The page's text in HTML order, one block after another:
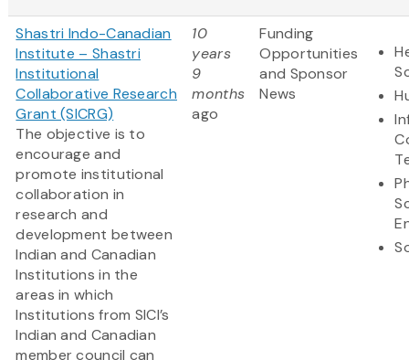
Shastri Indo-Canadian
Institute – Shastri
Institutional
Collaborative Research
Grant (SICRG)
The objective is to
encourage and
promote institutional
collaboration in
research and
development between
Indian and Canadian
Institutions in the
areas in which
Institutions from SICI’s
Indian and Canadian
member council can
10
years
9
months
ago
Funding
Opportunities
and Sponsor
News